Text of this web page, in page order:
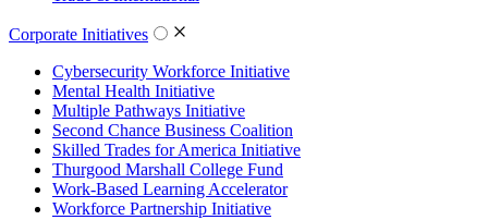
Corporate Initiatives
Cybersecurity Workforce Initiative
Mental Health Initiative
Multiple Pathways Initiative
Second Chance Business Coalition
Skilled Trades for America Initiative
Thurgood Marshall College Fund
Work-Based Learning Accelerator
Workforce Partnership Initiative